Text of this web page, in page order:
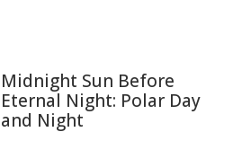
Midnight Sun Before
Eternal Night: Polar Day
and Night